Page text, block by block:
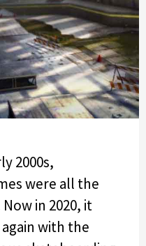
2000s,
were all the
in 2020, it
with the